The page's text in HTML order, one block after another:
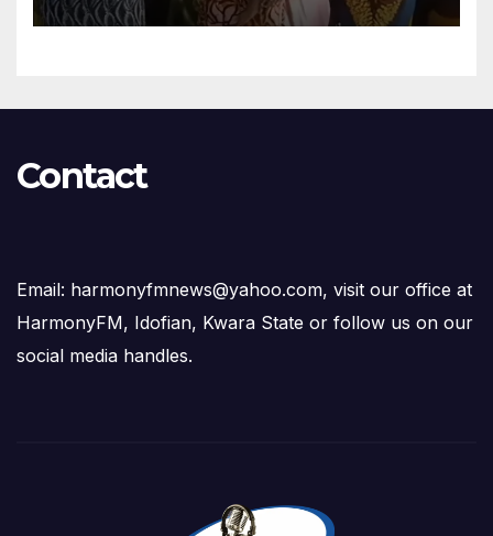
Contact
Email: harmonyfmnews@yahoo.com, visit our office at
HarmonyFM, Idofian, Kwara State or follow us on our
social media handles.